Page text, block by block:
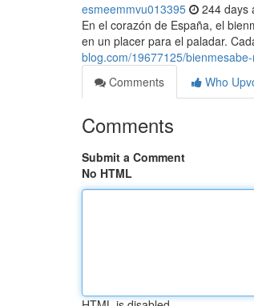
esmeemmvu013395 244 days
En el corazón de España, el
en un placer para el paladar.
blog.com/19677125/
Comments
Who
Comments
Submit a Comment
No HTML